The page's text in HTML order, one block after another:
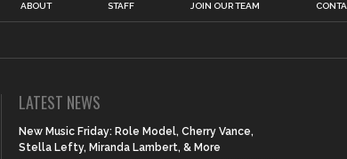
ABOUT STAFF JOIN OUR TEAM
LATEST NEWS
New Music Friday: Role Model, Cherry Vance,
Stella Lefty, Miranda Lambert, & More